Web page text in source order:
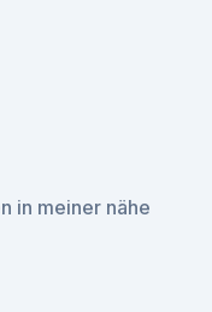
in meiner nähe